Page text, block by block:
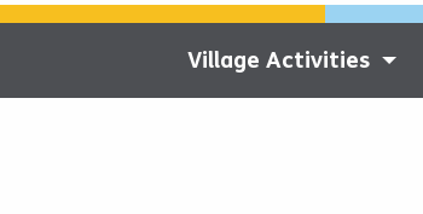
Village Activities